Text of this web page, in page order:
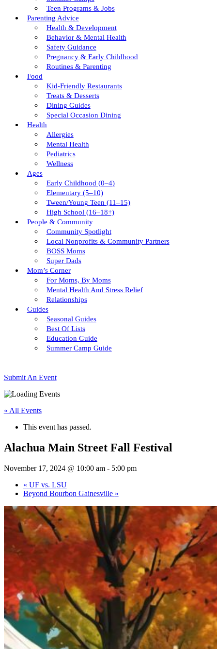
Teen Programs & Jobs
Parenting Advice
Health & Development
Behavior & Mental Health
Safety Guidance
Pregnancy & Early Childhood
Routines & Parenting
Food
Kid-Friendly Restaurants
Treats & Desserts
Dining Guides
Special Occasion Dining
Health
Allergies
Mental Health
Pediatrics
Wellness
Ages
Early Childhood (0–4)
Elementary (5–10)
Tween/young Teen (11–15)
High School (16–18+)
People & Community
Community Spotlight
Local Nonprofits & Community Partners
BOSS Moms
Super Dads
Mom’s Corner
For Moms, By Moms
Mental Health And Stress Relief
Relationships
Guides
Seasonal Guides
Best Of Lists
Education Guide
Summer Camp Guide
Submit An Event
« All Events
This event has passed.
Alachua Main Street Fall Festival
November 17, 2024 @ 10:00 am- 5:00 pm
« UF vs. LSU
Beyond Bourbon Gainesville »